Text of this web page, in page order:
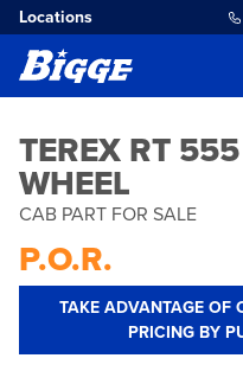
Locations
TEREX RT
WHEEL
CAB PART FOR SALE
P.O.R.
TAKE ADVANTAGE OF
PRICING BY